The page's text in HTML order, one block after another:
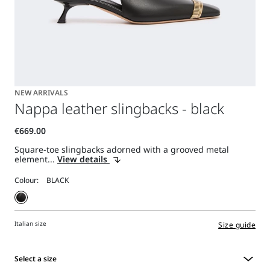
NEW ARRIVALS
Nappa leather slingbacks - black
Square-toe slingbacks adorned with a grooved metal
element... View details
Colour:
Italian size Size guide
Select a size